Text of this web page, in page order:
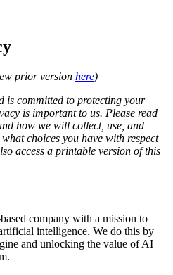
prior version here)
is committed to protecting your
is important to us. Please read
how we will collect, use, and
choices you have with respect
access a printable version of this
company with a mission to
intelligence. We do this by
and unlocking the value of AI